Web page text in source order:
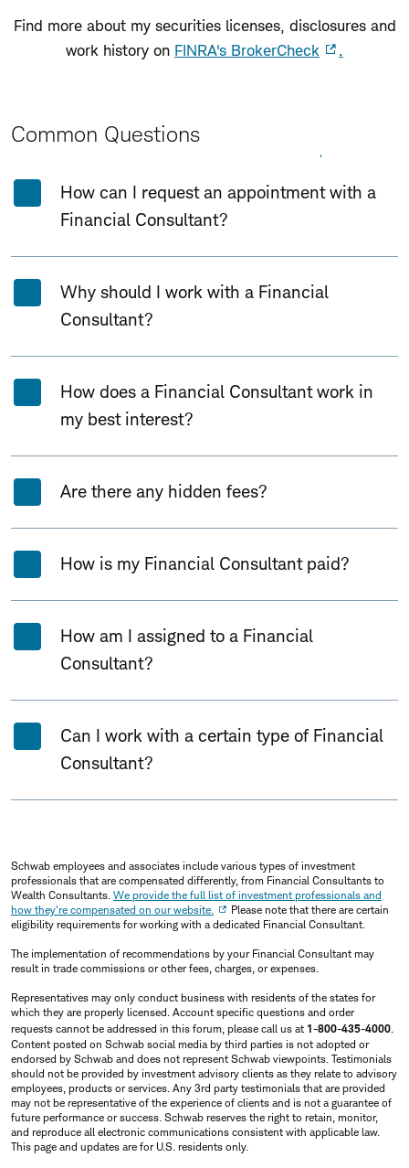
Find more about my securities licenses, disclosures and
work history on FINRA's BrokerCheck .
Common Questions
How can I request an appointment with a
Financial Consultant?
Why should I work with a Financial
Consultant?
How does a Financial Consultant work in
my best interest?
Are there any hidden fees?
How is my Financial Consultant paid?
How am I assigned to a Financial
Consultant?
Can I work with a certain type of Financial
Consultant?
Schwab employees and associates include various types of investment
professionals that are compensated differently, from Financial Consultants to
Wealth Consultants. We provide the full list of investment professionals and
how they're compensated on our website.
Please note that there are certain
eligibility requirements for working with a dedicated Financial Consultant.
The implementation of recommendations by your Financial Consultant may
result in trade commissions or other fees, charges, or expenses.
Representatives may only conduct business with residents of the states for
which they are properly licensed. Account specific questions and order
requests cannot be addressed in this forum, please call us at 1-800-435-4000.
Content posted on Schwab social media by third parties is not adopted or
endorsed by Schwab and does not represent Schwab viewpoints. Testimonials
should not be provided by investment advisory clients as they relate to advisory
employees, products or services. Any 3rd party testimonials that are provided
may not be representative of the experience of clients and is not a guarantee of
future performance or success. Schwab reserves the right to retain, monitor,
and reproduce all electronic communications consistent with applicable law.
This page and updates are for U.S. residents only.